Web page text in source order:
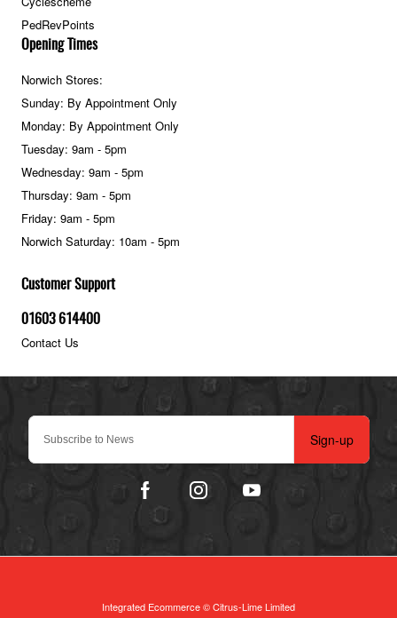
Sign-up
PedRevPoints
Customer Support
01603 614400
Contact Us
Opening Times
Norwich Stores:
Sunday: By Appointment Only
Monday: By Appointment Only
Tuesday: 9am - 5pm
Wednesday: 9am - 5pm
Thursday: 9am - 5pm
Friday: 9am - 5pm
Norwich Saturday: 10am - 5pm
Integrated Ecommerce ©Citrus-Lime Limited